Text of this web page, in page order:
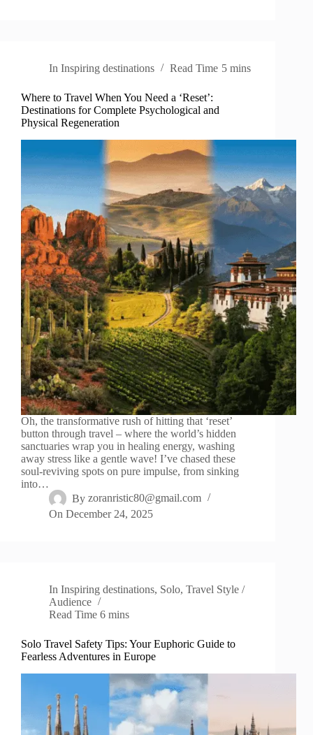
In Inspiring destinations Read Time 5 mins
Where to Travel When You Need a ‘Reset’:
Destinations for Complete Psychological and
Physical Regeneration
Oh, the transformative rush of hitting that ‘reset’
button through travel – where the world’s hidden
sanctuaries wrap you in healing energy, washing
away stress like a gentle wave! I’ve chased these
soul-reviving spots on pure impulse, from sinking
into…
By zoranristic80@gmail.com
On December 24, 2025
In Inspiring destinations, Solo,Travel Style /
Audience
Read Time 6 mins
Solo Travel Safety Tips: Your Euphoric Guide to
Fearless Adventures in Europe